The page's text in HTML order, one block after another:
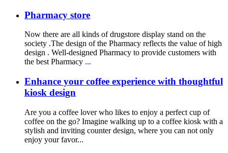
Pharmacy store
Now there are all kinds of drugstore display stand on the
society .The design of the Pharmacy reflects the value of high
design . Well-designed Pharmacy to provide customers with
the best Pharmacy ...
Enhance your coffee experience with thoughtful
kiosk design
Are you a coffee lover who likes to enjoy a perfect cup of
coffee on the go? Imagine walking up to a coffee kiosk with a
stylish and inviting counter design, where you can not only
enjoy your favor...